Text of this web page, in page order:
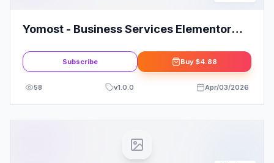
Yomost - Business Services Elementor
Subscribe Buy $4.88
58 v1.0.0 Apr/03/2026